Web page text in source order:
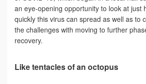
an eye-opening opportunity to look at just
quickly this virus can spread as well as to
the challenges with moving to further
recovery.
Like tentacles of an octopus